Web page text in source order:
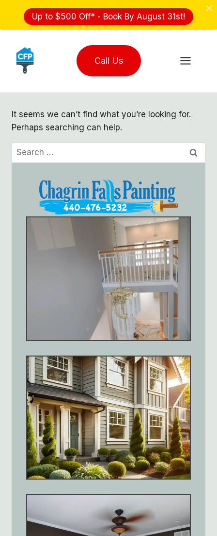
content
Call Us
It seems we can’t find what you’re looking for.
Perhaps searching can help.
Search
for:
Up to $500 Off* - Book By August 31st!